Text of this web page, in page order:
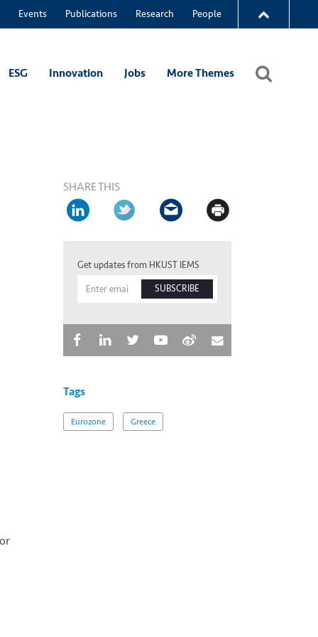
Events Publications Research People
ESG Innovation Jobs More Themes
SHARE THIS
Get updates from HKUST IEMS
SUBSCRIBE
Tags
Eurozone Greece